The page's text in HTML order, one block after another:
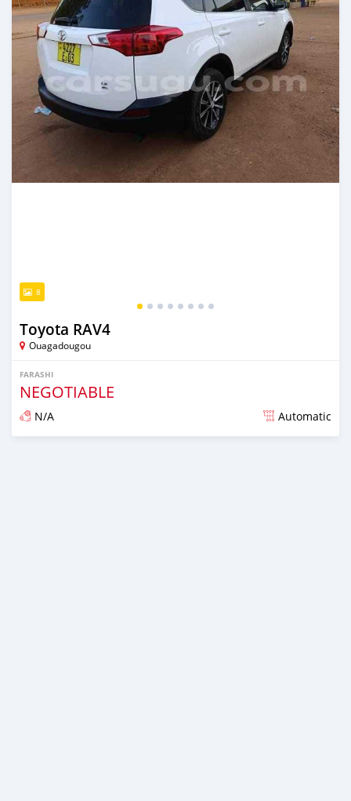
8
Toyota RAV4
Ouagadougou
FARASHI
NEGOTIABLE
N/A Automatic